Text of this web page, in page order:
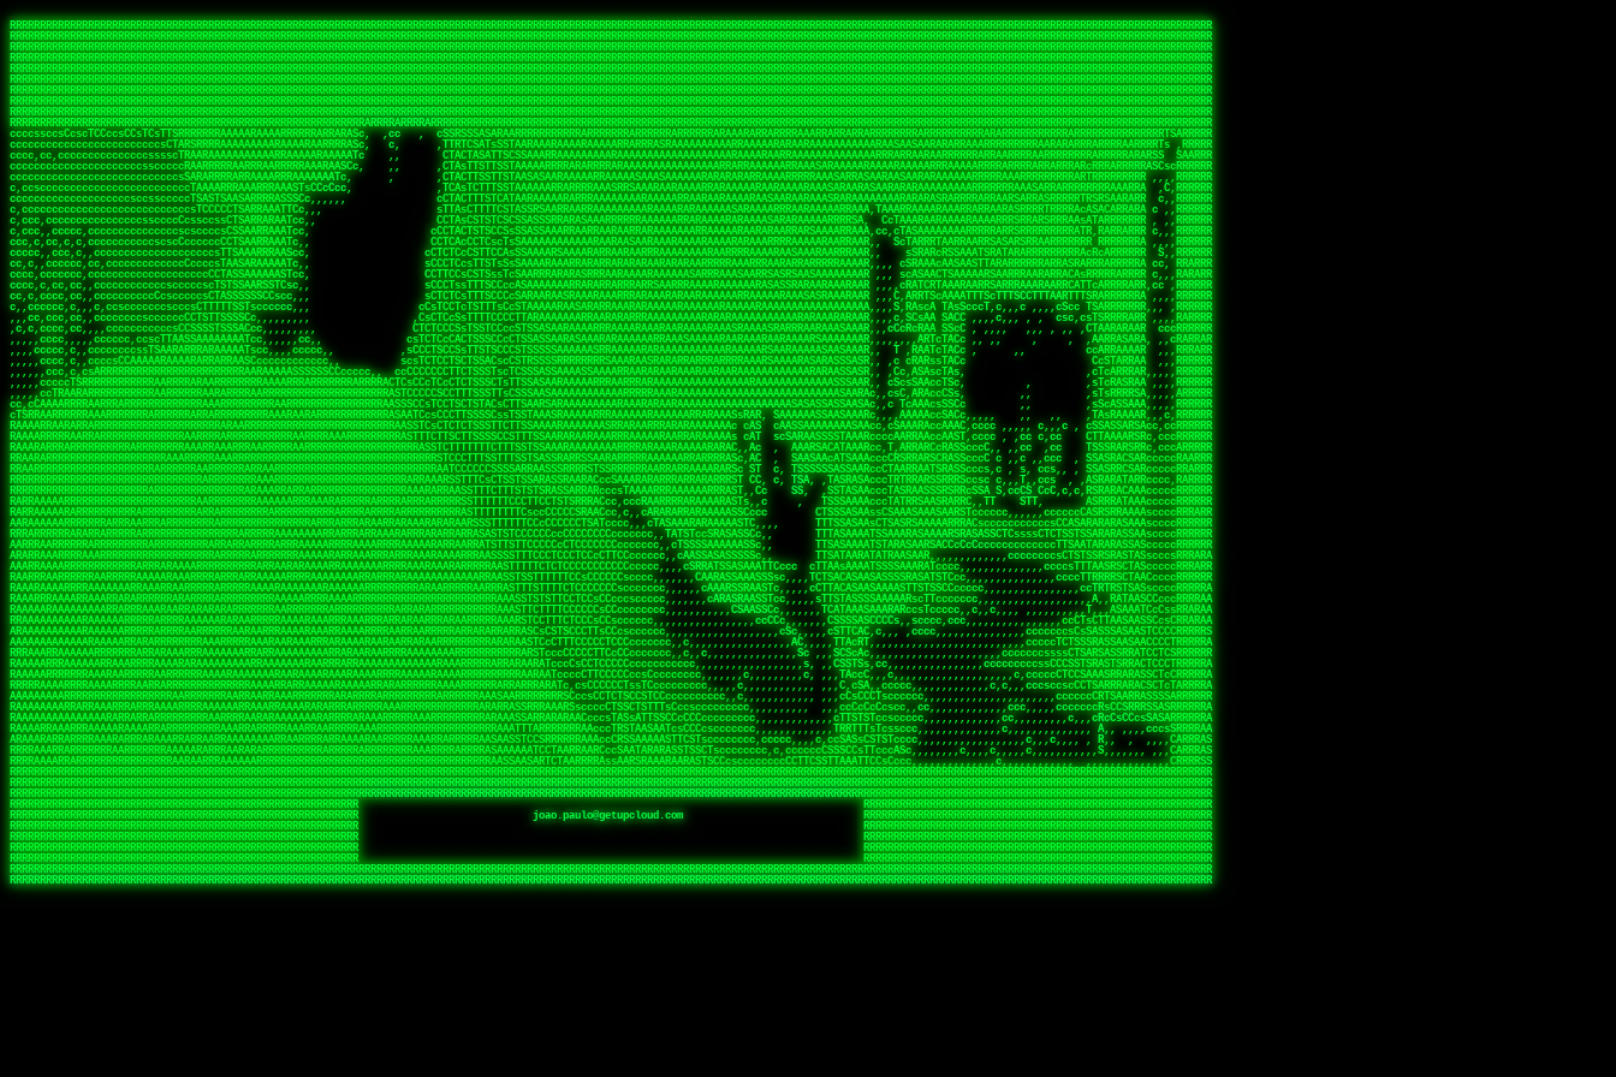
RRRRRRRRRRRRRRRRRRRRRRRRRRRRRRRRRRRRRRRRRRRRRRRRRRRRRRRRRRRRRRRRRRRRRRRRRRRRRRRRRRRRRRRRRRRRRRRRRRRRRRRRRRRRRRRRRRRRRRRRRRRRRRRRRRRRRRRRRRRRRRRRRRRRRRRRRRRRRRRRRRRRRRRRRRRRRRRRRRRRRRRRRRRRRRRRRRRRRRRR
RRRRRRRRRRRRRRRRRRRRRRRRRRRRRRRRRRRRRRRRRRRRRRRRRRRRRRRRRRRRRRRRRRRRRRRRRRRRRRRRRRRRRRRRRRRRRRRRRRRRRRRRRRRRRRRRRRRRRRRRRRRRRRRRRRRRRRRRRRRRRRRRRRRRRRRRRRRRRRRRRRRRRRRRRRRRRRRRRRRRRRRRRRRRRRRRRRRRRRRR
RRRRRRRRRRRRRRRRRRRRRRRRRRRRRRRRRRRRRRRRRRRRRRRRRRRRRRRRRRRRRRRRRRRRRRRRRRRRRRRRRRRRRRRRRRRRRRRRRRRRRRRRRRRRRRRRRRRRRRRRRRRRRRRRRRRRRRRRRRRRRRRRRRRRRRRRRRRRRRRRRRRRRRRRRRRRRRRRRRRRRRRRRRRRRRRRRRRRRRRR
RRRRRRRRRRRRRRRRRRRRRRRRRRRRRRRRRRRRRRRRRRRRRRRRRRRRRRRRRRRRRRRRRRRRRRRRRRRRRRRRRRRRRRRRRRRRRRRRRRRRRRRRRRRRRRRRRRRRRRRRRRRRRRRRRRRRRRRRRRRRRRRRRRRRRRRRRRRRRRRRRRRRRRRRRRRRRRRRRRRRRRRRRRRRRRRRRRRRRRRR
RRRRRRRRRRRRRRRRRRRRRRRRRRRRRRRRRRRRRRRRRRRRRRRRRRRRRRRRRRRRRRRRRRRRRRRRRRRRRRRRRRRRRRRRRRRRRRRRRRRRRRRRRRRRRRRRRRRRRRRRRRRRRRRRRRRRRRRRRRRRRRRRRRRRRRRRRRRRRRRRRRRRRRRRRRRRRRRRRRRRRRRRRRRRRRRRRRRRRRRR
RRRRRRRRRRRRRRRRRRRRRRRRRRRRRRRRRRRRRRRRRRRRRRRRRRRRRRRRRRRRRRRRRRRRRRRRRRRRRRRRRRRRRRRRRRRRRRRRRRRRRRRRRRRRRRRRRRRRRRRRRRRRRRRRRRRRRRRRRRRRRRRRRRRRRRRRRRRRRRRRRRRRRRRRRRRRRRRRRRRRRRRRRRRRRRRRRRRRRRRR
RRRRRRRRRRRRRRRRRRRRRRRRRRRRRRRRRRRRRRRRRRRRRRRRRRRRRRRRRRRRRRRRRRRRRRRRRRRRRRRRRRRRRRRRRRRRRRRRRRRRRRRRRRRRRRRRRRRRRRRRRRRRRRRRRRRRRRRRRRRRRRRRRRRRRRRRRRRRRRRRRRRRRRRRRRRRRRRRRRRRRRRRRRRRRRRRRRRRRRRR
RRRRRRRRRRRRRRRRRRRRRRRRRRRRRRRRRRRRRRRRRRRRRRRRRRRRRRRRRRRRRRRRRRRRRRRRRRRRRRRRRRRRRRRRRRRRRRRRRRRRRRRRRRRRRRRRRRRRRRRRRRRRRRRRRRRRRRRRRRRRRRRRRRRRRRRRRRRRRRRRRRRRRRRRRRRRRRRRRRRRRRRRRRRRRRRRRRRRRRRR
RRRRRRRRRRRRRRRRRRRRRRRRRRRRRRRRRRRRRRRRRRRRRRRRRRRRRRRRRRRRRRRRRRRRRRRRRRRRRRRRRRRRRRRRRRRRRRRRRRRRRRRRRRRRRRRRRRRRRRRRRRRRRRRRRRRRRRRRRRRRRRRRRRRRRRRRRRRRRRRRRRRRRRRRRRRRRRRRRRRRRRRRRRRRRRRRRRRRRRRR
RRRRRRRRRRRRRRRRRRRRRRRRRRRRRRRRRRRRRRRRRRRRRRRRRRRRRRRRRRRRRRRRRRRRRRRRRRRRRRRRRRRRRRRRRRRRRRRRRRRRRRRRRRRRRRRRRRRRRRRRRRRRRRRRRRRRRRRRRRRRRRRRRRRRRRRRRRRRRRRRRRRRRRRRRRRRRRRRRRRRRRRRRRRRRRRRRARRRRRR
CsCCssCcCsCCCCsCCCCcsCCscCCCAAAAAARRARRRRRRRARAAARAARARRRRRRSSSTCTSAASASARARSRSAASSRRRRAARRRARRRARRRAARRRRARRRRAARRRARARRRRAAAAAARAAAAAAAAAAARAAARRRRRAAARRRAARRRARRAARRARRARRRRRRRRRAARRRRRRRAR  sRRRRR
ccccsccccccccccccccccscccCCSAAAAAAAARRAAARRARAARRARRRRRRRAARRRSsCsCTsSTTTRTCARASASTASAASRAAAAAAAAAASSAARRRAAAAAASAAAAAAARAAAAAAAAAAAAARAAAAAAAAAAAAAAARAARAAAAAAARRAAARAAAARARRRRARsRRRRRRARRRRASCARRRAR
ccccccc,ccccccccccccCcccTASAAAAAAAAAAAAAAAAAAAARRAAAARSRRARARAAATCCTTSSSTRCTAASSSSTAAAAARSRRAAAAAAAAAAAARRAARRRAAAAAASAAAAAAAAAAAAARAARAAAAAAARRAAARAAARAARAAAAAARRRAAARRAAARRRRRRRCARRRRRARAC,,ccRRRARR
cc,ccccccccccccccccccccTRRAAAAAAAAAAAAAAARARAAAAARAAARARRSRRSARAAsCCTTSTTRTSAACCCTSAASSARARARARRARRRAAAAAAAAAAARAARRAAARAARRAAAAAAAAAAAAAAAAARAAAAAAARAAARAAAAAARRRRARAARRRRARAAARRRRASRRRRRA  ,c,RAAAAR
cc,cccccccccccccccccccTAAAAAAAAAAAAAAAARRRRRAAARAAAAARRAScTTARRRRARTTTCSSRCTASTCCSCSSARRAAARARARAAAAAARRAAAAAAAARRRRAARRAAAAAAARAAAAAARAAARAAAAAAASSAARRAARRRAAAAARRSRRSRARACARAARCARRTARRRRA   s RRAAAR
c,c,ccccccccccccccccccTAAAAAAAAAARAAAAARARAAAAAAAAAARAARTsCscCSSAARACTSSSRCSSSTCCTCASAASARARAAARRRRAARAARAAAAAAAAAAASAAAAAAAASAAAAAARAAAAARRAS  cAAAAARAAARAAAAARAARRRRARRRAcRRRARcARRcRRRRRR  c, RRRRAR
ccc,,cccccccccccccccccCTRARAAAAAAAAARARAAAAARAAAARARSTAASTssccsCTCAARTSSSAcCSSTCTCCAASAAASRAARRARAAAAAAAAAARARAAAAARRRARAARAARAAAASAARAAAAAAAS    ccRAAAAARAAAAARARRRAAARRRRSARARATARRRRRRRRR c , RRRRRR
c,,c,cccc,ccccc,cccccccsSRAAAAAAAAAAAAAAARARAAAAARAAARRSTCCCSSSSSSSSRSSSTAcTCSSsTTCASAARASAAARASRARRRRAAAAAAAAAAAAAAAAAAARAAASSARRRRRAAAAAAASAT,   AAsSARRSRRARARAAAARRTAAARARRARAsAARRRRRRRA ,  ,RRARRR
c,cc,cccccccccccccccccsTRRAAAAAAAAARAAAARAAAAAAAARRRRRRRRSSSSARRSSAASTSTSAcCTSSScTcAAARARARRRARRARARRRAAAARAARRRAAAAAAAAAASAAASARRRRRAAAAAAAAAc ,  c,csRRRcAARAAAARAARRCRRARRARRARTR,RRRRRARR c  ,RRRARR
c,,c,cccccccccccccc,ccCARAAAAAAAAAARAAAARAAARAARRRARARRRRACCAASSSASSACCSTACCASSScCCTAARAAARAARRRRARARAAARRARAAARARAAARRARAAAAASARRARRSAAAAAAAAc    csSARRA ASSARRCSRRSARRRRRRRRAAARR,RRRRRRRR ,c  RAARRR
c,,cccccc,cccccccccccCTRAAARARRRRRARRRRRRRRRRRRRRRRRRRTSAATCACsCTSSSRSCTSAsCSCSTcCsSASAAAAARRRARRARRRARRARAAAAARRAARRRARAAAARAAAAARAARRRAARSAAc ,, ,TASRAAcAAATRRACSRRRRCRRRRRRSSSRsRcRARRRRR ,C  RRRRRR
c,ccccccccccccccccccsCARRRAAAARRARARRRRARRARRARRRRARRAARAACcccscCSSASRCTSAsCTCACsTcSSRAARRRARARRASARARRRRRAAAARRRRAAARAAAAAAAARRAAAAAARAARAARSc     cASRsAcSRRSSCCAARRRARRARRRRSCSRSRARRRRRRR,c,,,RRRRRR
ccccc,,cccccccccccc,csSARRAARAARAAARAAARAARRRRAAARARRRRAAScccCCsCCSSSSTTTAcCCTCscCcSSAASASRRRRARRAAAAARARAARAAAARARAAARAAAAAARSAAARARARRRAAAAAc    c,RSASACRARASRRSTAAARRAASA ASCcSRAAcTRARRRc,, ,RRRRRR
ccccc,,ccccccccccccccCTARRRRRAAAAAARRRRRRAARRAAAARSARAARRScscccccTSSCsCTTTcsSCSCcCcSSAAAAASRRARRSRRRRRARAAAARARAAAAAARRAAAAAAASAASAASRRRAARAAA,   ,,CAR,CT AAAs, ,c ,, , c,,, RTc, AcRARRRRRA,c,  RRRAAA
ccc,c,,ccccccccccccccccSRRAARAAAAARAAAAAAARRRRRRSSARRAASSscCccc   cccccTSsCsCCSscTcSSASAAAARRSARRARRRRAAAAARAARRAARAAAARAAAAAAAAAAARAARAARRRAAc, ,, TACcRC AARc,ccccCCc  ccccSSSccRARRRRRRRRA,,  ,RRRRRR
c,cccc,cccccc,,ccccccccSRRARRRRAARARRAARARARRARRSTSAAASCSSCCcC,   ccc,cTTccCSCSCcccTSAAAAAAARSRRAARRAAARAARARRARAARAAAAAAARAAASAAAAAAARRRAAARAc,,,, CCcASs ASAc,cccTS   c,c,cccSC CRARRRRRRAA,c, cRRRRRR
ccc,ccc,cc,ccc,cccccccCCRARRRRRAAARRRRRRAAAAAAARACCTRATsCTcccc    ccc,cSTcsCSCCTcccCAASRRAAARAAAAARAAAAAAAAAARASRAAAAARAAAARAAAARARAAAAASSARAAc,,,,c,,RAR,cARRc SAT,  ccccc,csTA,, RAAARAASAS, ,,,ARRARR
c,,,,,,ccc,,cccccccccccCRARRRARRRRRRRRRRAAAAARRAARSSSSSc,c,ccc,   ,,,cCCScssSCCCcccSSAAARARARRARARAARRAAAARAAAAAAAARRARRAARARSAAASRAAAAARAAAASc,   ccAAARccAAAc    ,c   cc,,cCsC,, CSRRRRRRACc cccRRRRRR
,,,,,,,c,c,,cccccccccccCRAAAARRRAAARRRRAAARRRRARRRRAscc,,, ,c,,     cCCCCccCSCTscccTSASSRARAARAAAAARRRRRRAARRRAAAAAAAAAAAAAAAAAARAAAAAAAAAAAAAc,  ,  CAARccARAc AccC    c, ,csc    ,ATRRRRRAS  c,cRRARAR
,,,,,ccc,,,,c,ccccccccccRAAAARRAAARRRRRRAAAARRARRRRAscccc,  c,,     ccCCCCcTSCTscccSASAAASARASRRRRRRAARRRRAAARRAARAARARAAAAAAAAARAAAAAAARAAAAAc,  c ccAARccRRAc ,ccc   ,,, ccc   ,,CAARRRARAs  ,,cRRRRAR
,,,,,c,c,,,,ccc,ccccccccARRRRRRAAARRRRRRRAAARRRRRRRTcCccc   ,,,     csTccSCCSCCCccsCSAAAASARAARRARRARRAARRAAAAARRRAAAARAAAAAAAAARRRARAARAAAAAAc,,   CCRARccRASc  ,s ,c,,S    ,     SAARARAASc c,,cRRRRRR
,,,,,,cc,,,,ccccccccccccSRAAAARAAARRRAARARAARRRRRRACsCccc    c,      sTCCTsCCSSTcccSSASARRAAARARRARRRRARAARRRRRAARARRRRRAARARAARRAASRAAAAAARRAc,, ,cR,RASccSC  ,cc,c,,,,C  ,cCA    SAARRARAAc ,,,cRRRRRR
c,,,,cc,,,,,c,ccccccccccsAAARRRAAAAARAAAARAARRAAAAAScCSCc    ,,      sCcCCCCTSTSCscSSAASRARAASRRRRRARRRAARRRAAARARAAAAARAARAAAAAAASARAAAAAARAAc,,cccSRAASccCSTc, ccT ,,c,,  c c   CARRRRAASA, ,,,sRRRRRR
,,,,,cc,c,,,cccccccccccccSAAARRARRAARAAAARRARRRRAAAASAASc,          ,sCCCTcCCTSTscCSAAASSAARARRRARRRARARAAARRRAAAAARARRAARAAAAAAAAARAAAAAAAAAAcc,c scARASccSAACCSASS ,csSc cCcc   cRARRRARAA,,,,,CRRRRRR
,c,,,,c,c,,,ccccccccccccccARARRAAARAAAAARRRRRRRASAAAARATc,           CssCCCCSCSCssCSTAASSSARARRSARRRRARRRAAAAAARAAARRRRRAAASAARRRAAAAAAAAAAAAAcc,,cA,AAASccRARSSSAAcs,cTAA ,TCc   cRARRAASRR,,,,,SRRRRRR
,,,,,cc,,,,,cc,cccccccccccSRRARRARRARRRRRRRRRRAAAAAAAATc,            CscCsTCCSSCcCCSSASASARRAARRAAAARAARRRAAAARAAARAAARRRRAASARARAAAARARASAARAccc,cRSAAASccAARSCTCA C,,CA ,CTs,,,,cASSRRRAAR,,,ccSRRRRAR
,c,,ccc,c,,,,,ccccc,cccccccASARRRRRAARRRRRRRRRAAAARASCc,             cCcCsTCCSSSCTSSAAAAAAARRSAAAARARARRRRARRRARARAAAARRAAAAAAAAAAARARAAAASAAAccccCRSAAAScCRSASsCTc c,,sA, cSC c,,CATARRRRAR,,,c,SRARAAR
,,,,cc,,,,,,c,,cccccccccccccSAAARRRRRAAARRRRAASSTTTCcc,             ,TCccCTCSTSCcCTSSAAAAARRAAAAARRRAAAAARRAARRRAAARAAARRRAAAAAASARAAAASSTAAAAcccccASAAAAcCRSASscA,cc,cCRcccCA  ,,SRSASRARAA,,,ccARRRAAR
  ,,c,c,,,,,c,,ccccccccccc,csSSSARRARRARRRARAATccc,,,,,             cCccCCTCTSSCccCTRASSAAASRAAAAAAAAARAARAAAAAARAAAAAAAAARAAAAARAAAAAAsRTAAAAcccccSAAAAACSASRRcsA s,,,ScSscCsc, ,SASACRSSSR,c,ccRRRRAAR
,,,,,,c,,,,,,,,c,ccccccccccccCSTCCSAAARRAARSTCCc,                  ,cCCccCCTSCCSCCTTSASSSAAASAASAAAAAARRRARARAARARAARAR cRAAASAARARAAASSRTAAAAcccCsSRAAAATSASSRcTA Cc,,C cccCsc c SRSRSRSASR,,,c,RRARRAA
,,,,,,c,,,,,,c,cc,cccccccsccccssccCSTSARARRSCscc,                  ccCCcscssCSSTCCSCSSAAAARASAARSRRAAARRAAARAAAAAA, AAC  AAAAAAAAAAAACTCASAAAAcccCCAARAASTARSAR, ccC,,,S ,  ,AcC, CSARARSASA,ccc,RRRRRRR
   ,,,c,,,, ,,,,ccc,c,cccccccccccccsCSAARAAASsc,,                  CcCccscTsSCTSTTCSAASAASARASRRAAAAAAAARAAAARRARRc SAc  T SRAAAAAAAAATSASAAARcccCSAAASAASSRARS,,,     Cc         TSARARTRSAcc,c,RRRRRRR
 , ,,,,,,,  c,,,,,,,,,cccsccc,cccccsCSSAARAASCc,,                  ccccCccScSTSTTSCSSSSSAASASSSRARRRRRRAAARRRARRRAC CAc  ,  AAAAAAAASSCSASSASScccSSARARAAAARASCcccc,,c,ccccssCCSTCSSRARRsAARcccc,RRRRRRR
,, ,,cc,,,,,c,,,,,,,,cccccccc,cccccsCSAAAAAAACc,                  ,ccsccccScCSTSSSCSTSSSSAASRAASARARAARRRARAAAARAAS,cAc  ,  ASSAAAAAASSTATAASAcssSAAAASSSAARRRAACSsccc,cccccCsCCTASSRARATAAAcccccRRRRRRR
,  ,,cc,,,,,c,c,,,,,ccc,ccccc,cccccCSSAAAAAAATc,                  ,ccsccccSsCSSSSSSSSTSSAAAAARARRARRRRRRRAAARARRARS,cSs c,  ASAC SASATSTASASRAsCCAAAAAASSRRASSTTSTCCCcCccCCCCsssCTCAAARASARAcccc,RRRRAAA
,,, ,,,,,,,,,c,c,,,,,,,,ccccc,,cccCTSAAAAASSSCCc,                 ccccccccCsCSSSSSSSTTTTSAAAARASAAARRARARRRARRRRRSS,,AT cc  ASC  cASATTSACASAATTSAAASRATTsCccCcccccccc,,,ccccCCTSAAARRRACSRAcccc,RRRRAAR
,,,,ccc,,,,,,ccc,c,,,c,,ccccc,,cccCTSAAAAATTTCc,                 ,ccccCcccCCCCTSSSTSSSTARAAARAAAAAAASRARARRAAARSRAAc TC  c  Sc   SAAACSSSCAAAATSAAARCSSS,,,,,,,,,,,,,,,c,,ccccsCSCTcRRRAcSSScccccRRRRRRR
,,,,cc,,,,,,,,cRA,c,,,,c,ccc,,cccsCSSAAASSTsscc,                 cccccscccSCCSCSSSSSSSTSSAAAARASAAAAARRAARRRARRRRASSccC, ,  c   sSASSCTSACAAAATSSAAAAAAAAcccc,,,,,, ,,,,,,,,ccccCSCcRSRAsSSScccccRRRRRAR
,,,,cc,,,c ,,,cRR,,,cccc,,c,,ccccsTSAAAASTCccc,                 cccccCCCccScCSCSSSSSSSTSASTAASRSRARARASARARARRRARRSSTcc, ,     sSAAASTCSSCSAAASSASAAAASSSSCscc,,,,,,,,,,,,,,,ccccTATRAAAsSSScccccRRRRRRR
,,,,,c,,,,,,,cCR,Sc,,,ccc,,,ccccsCTSSAAACscc,,,                 ccccssCCscScCSTSASSSASSSAAARARRARAARRAARAARRARARARSAScc,,      SAAASSCTCACSSASSSASAAA